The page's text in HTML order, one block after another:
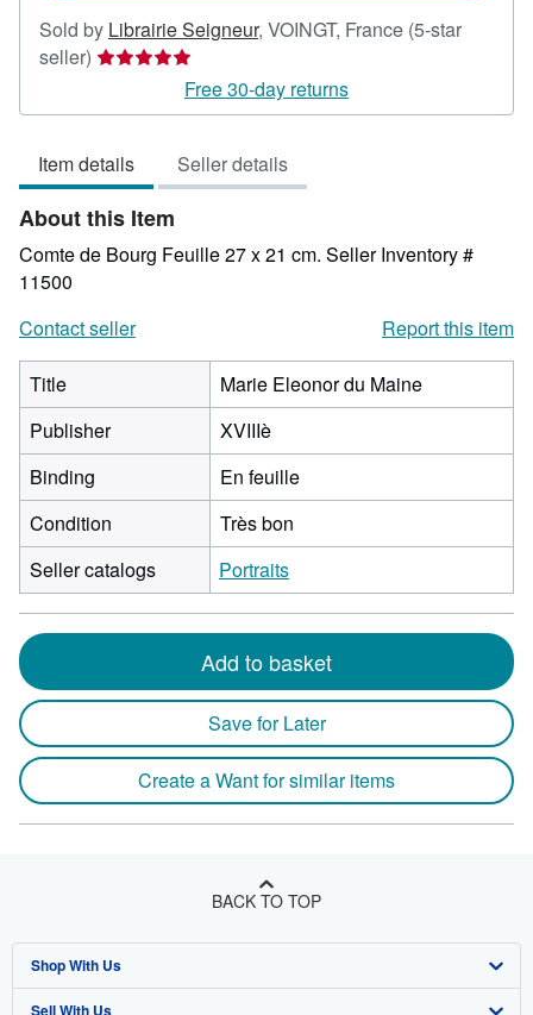
Sold by Librairie Seigneur, VOINGT, France (5-star
seller) Seller
5
of
5
stars
Free 30-day returns
Item details Seller details
About this Item
Comte de Bourg Feuille 27 x 21 cm. Seller Inventory #
11500
Contact seller
Report this item
Title
Marie Eleonor du Maine
Publisher
XVIIIè
Binding
En feuille
Condition
Très bon
Seller catalogs
Portraits
Add to basket
Save for Later
Create a Want for similar items
BACK TO TOP
Shop With Us
Advanced Search
Sell With Us